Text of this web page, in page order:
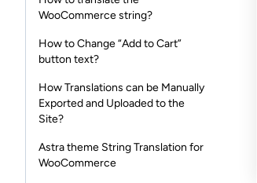
WooCommerce string?
How to Change “Add to Cart”
button text?
How Translations can be Manually
Exported and Uploaded to the
Site?
Astra theme String Translation for
WooCommerce